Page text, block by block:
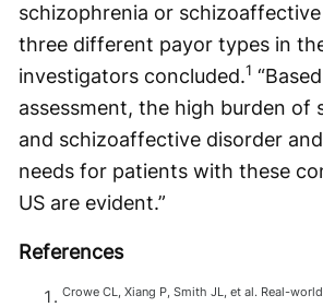
schizophrenia or
three different payor types in the
investigators concluded.1
assessment, the high burden of
and schizoaffective disorder
needs for patients with these
US are evident.”
References
Crowe CL, Xiang P, Smith JL, et al. Real-